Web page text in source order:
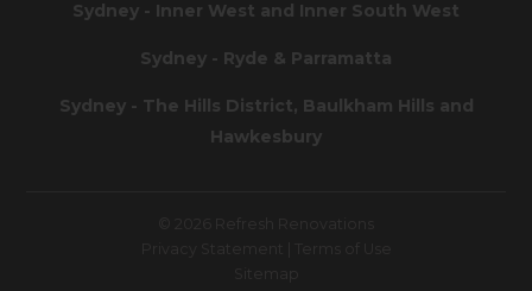
Sydney - Inner West and Inner South West
Sydney - Ryde & Parramatta
Sydney - The Hills District, Baulkham Hills and
Hawkesbury